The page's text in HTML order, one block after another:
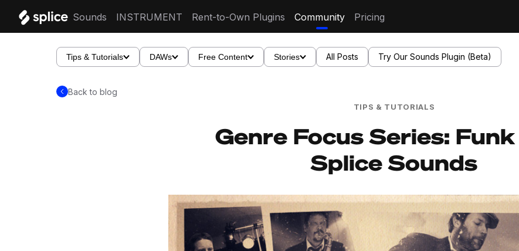
Sounds INSTRUMENT Rent-to-Own Plugins Community Pricing
Tips & Tutorials DAWs Free Content Stories All Posts Try Our Sounds Plugin (Beta)
Back to blog
TIPS & TUTORIALS
Genre Focus Series:
Splice Sounds